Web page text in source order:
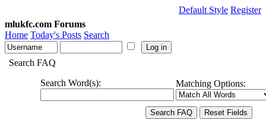
Default Style Register
mlukfc.com Forums
Home Today's Posts Search
Search FAQ
Search Word(s):
Matching Options: